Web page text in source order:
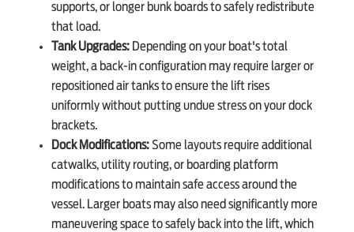
supports, or longer bunk boards to safely redistribute
that load.
Tank Upgrades: Depending on your boat's total
weight, a back-in configuration may require larger or
repositioned air tanks to ensure the lift rises
uniformly without putting undue stress on your dock
brackets.
Dock Modifications:Some layouts require additional
catwalks, utility routing, or boarding platform
modifications to maintain safe access around the
vessel. Larger boats may also need significantly more
maneuvering space to safely back into the lift, which